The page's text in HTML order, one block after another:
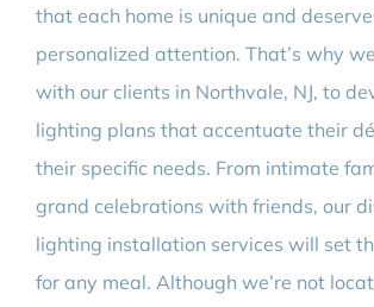
that each home is unique and
personalized attention. That’s why
with our clients in Northvale, NJ, to
lighting plans that accentuate their
their specific needs. From intimate
grand celebrations with friends, our
lighting installation services will set
for any meal. Although we’re not